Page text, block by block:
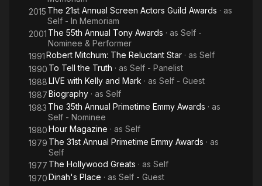
2015 The 21st Annual Screen Actors Guild Awards · as
Self - In Memoriam
2001 The 55th Annual Tony Awards · as Self -
Nominee & Performer
1991Robert Mitchum: The Reluctant Star · as Self
1990 To Tell the Truth · as Self - Panelist
1988LIVE with Kelly and Mark · as Self - Guest
1987Biography · as Self
1983 The 35th Annual Primetime Emmy Awards · as
Self - Nominee
1980Hour Magazine · as Self
1979 The 31st Annual Primetime Emmy Awards · as
Self
1977 The Hollywood Greats · as Self
1970Dinah's Place · as Self - Guest